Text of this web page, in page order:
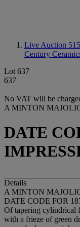
Live Auction
Century
Lot 637
637
No VAT will be
A MINTON
DATE
Details
A MINTON
DATE CODE FOR
Of tapering cylindrical
with a frieze of green